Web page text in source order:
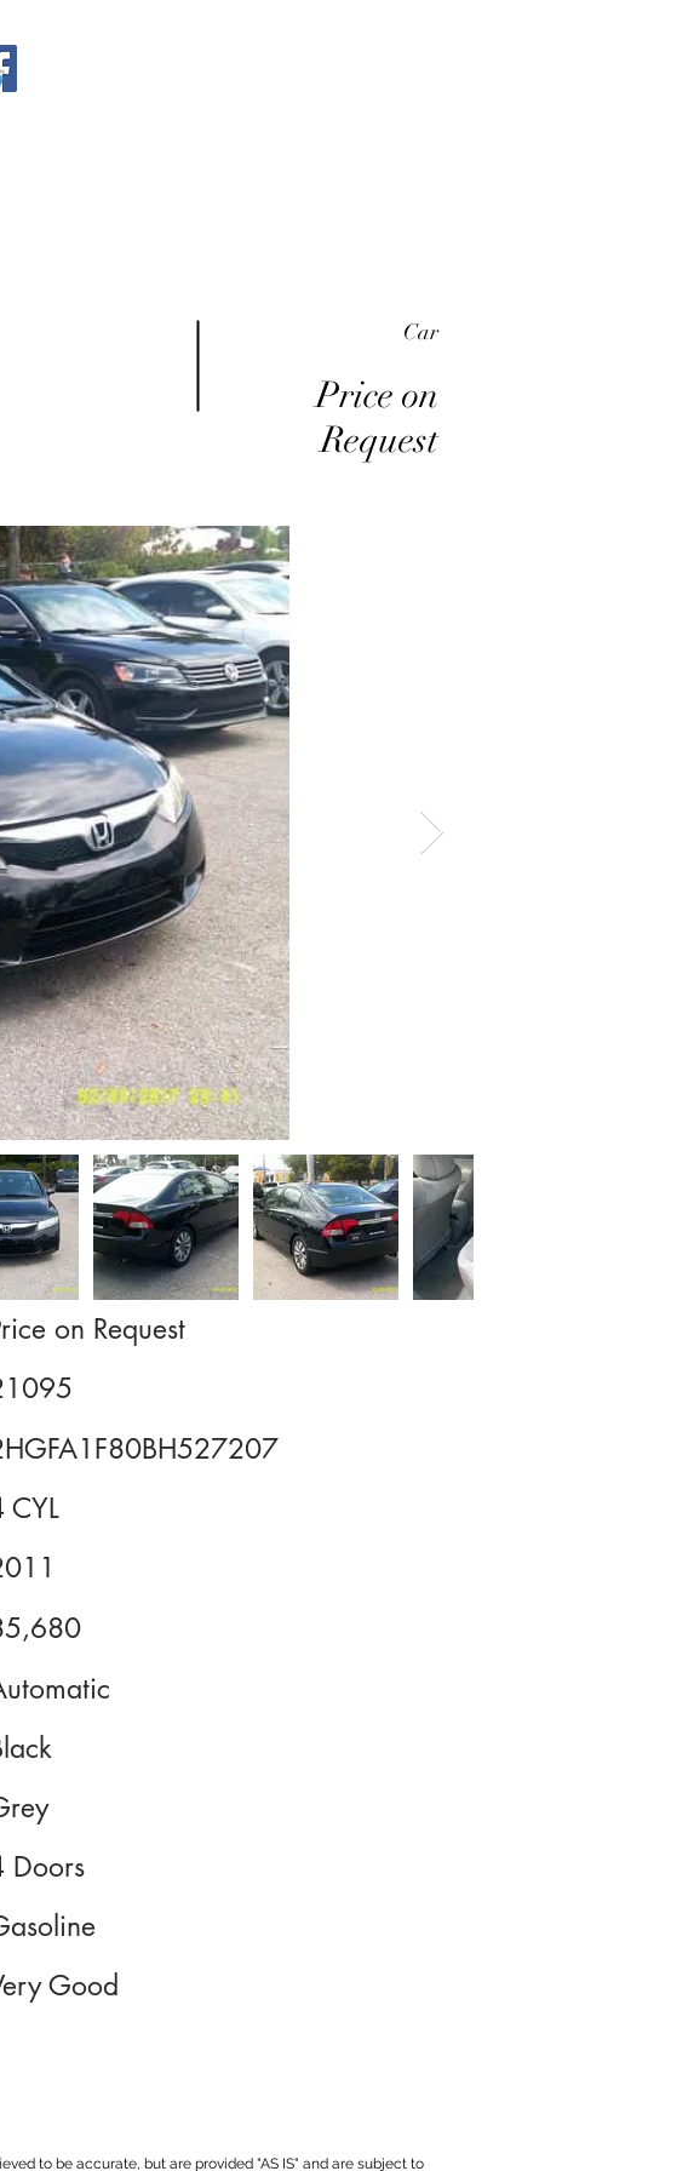
Car
Price on
Request
on Request
CYL
Doors
Good
to be accurate, but are provided "AS IS" and are subject to